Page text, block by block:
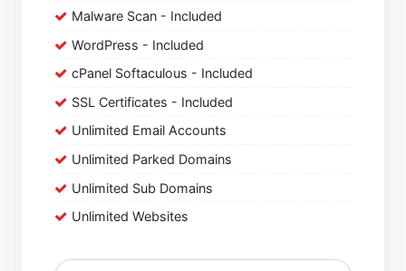
Malware Scan - Included
WordPress - Included
cPanel Softaculous - Included
SSL Certificates - Included
Unlimited Email Accounts
Unlimited Parked Domains
Unlimited Sub Domains
Unlimited Websites